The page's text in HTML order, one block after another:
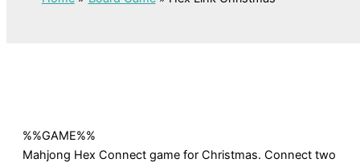
%%GAME%%
Mahjong Hex Connect game for Christmas. Connect two